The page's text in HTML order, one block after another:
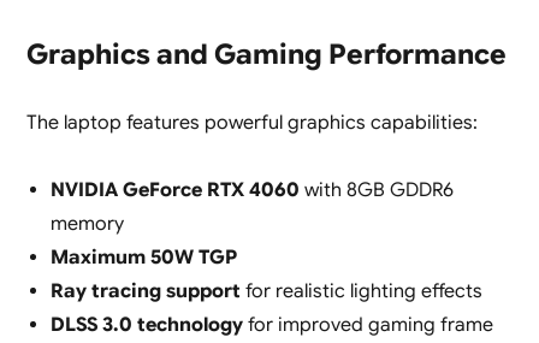
Graphics and Gaming Performance
The laptop features powerful graphics capabilities:
NVIDIA GeForce RTX 4060 with 8GB GDDR6
memory
Maximum 50W TGP
Ray tracing support for realistic lighting effects
DLSS 3.0 technologyfor improved gaming frame